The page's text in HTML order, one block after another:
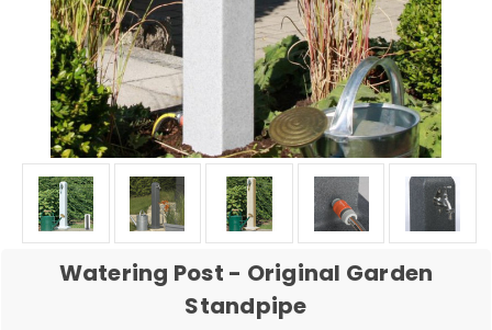
Watering Post - Original Garden
Standpipe